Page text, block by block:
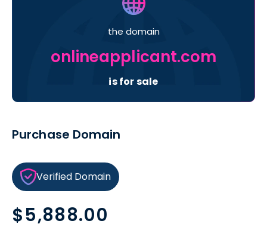
the domain
onlineapplicant.com
is for sale
Purchase Domain
Verified Domain
Regular
price
$5,888.00